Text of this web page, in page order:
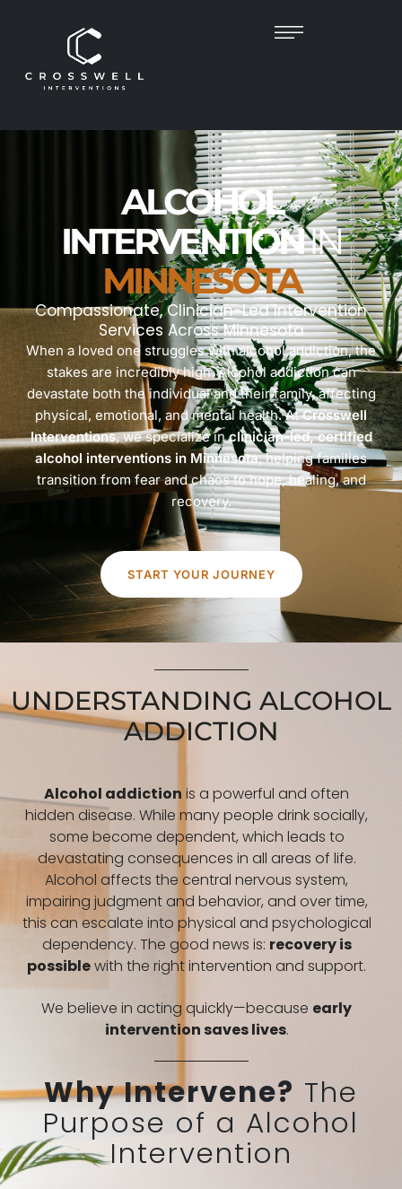
ALCOHOL
INTERVENTIONIN
MINNESOTA
Compassionate, Clinician-Led Intervention
Services Across Minnesota
When a loved one struggles with alcohol addiction, the
stakes are incredibly high. Alcohol addiction can
devastate both the individual and their family, affecting
physical, emotional, and mental health. AtCrosswell
Interventions, we specialize inclinician-led, certified
alcohol interventions in Minnesota, helping families
transition from fear and chaos to hope, healing, and
recovery.
START YOUR JOURNEY
UNDERSTANDING ALCOHOL
ADDICTION
Alcohol addiction is a powerful and often
hidden disease. While many people drink socially,
some become dependent, which leads to
devastating consequences in all areas of life.
Alcohol affects the central nervous system,
impairing judgment and behavior, and over time,
this can escalate into physical and psychological
dependency. The good news is: recovery is
possiblewith the right intervention and support.
We believe in acting quickly—because early
intervention saves lives.
Why Intervene? The
Purpose of a Alcohol
Intervention